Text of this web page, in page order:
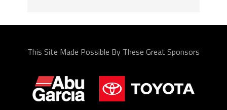
This Site Made Possible By These Great Sponsors